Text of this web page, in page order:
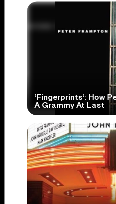
‘Fingerprints’: How
A Grammy At Last